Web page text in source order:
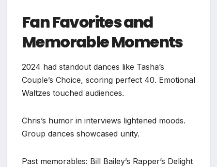
Fan Favorites and
Memorable Moments
2024 had standout dances like Tasha’s
Couple’s Choice, scoring perfect 40. Emotional
Waltzes touched audiences.
Chris’s humor in interviews lightened moods.
Group dances showcased unity.
Past memorables: Bill Bailey’s Rapper’s Delight